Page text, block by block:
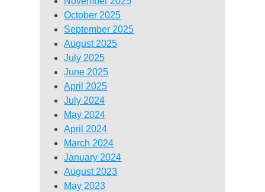
October 2025
September 2025
August 2025
July 2025
June 2025
April 2025
July 2024
May 2024
April 2024
March 2024
January 2024
August 2023
May 2023